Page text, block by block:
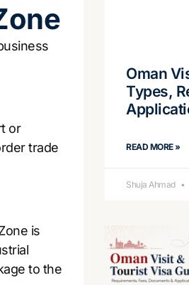
or
trade
is
to the
Oman
Types,
READ MORE »
Shuja Ahmad